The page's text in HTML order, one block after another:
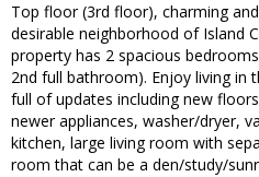
Top floor (3rd floor), charming
desirable neighborhood of Island
property has 2 spacious
2nd full bathroom). Enjoy living in
full of updates including new
newer appliances, washer/dryer,
kitchen, large living room with
room that can be a den/study/